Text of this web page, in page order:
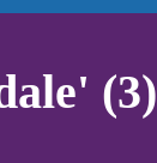
(3)